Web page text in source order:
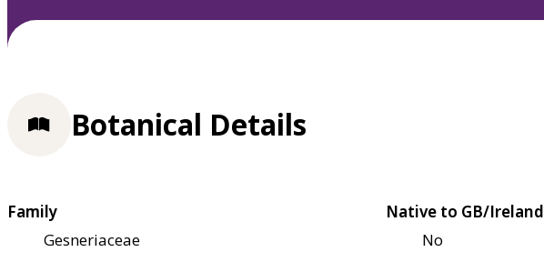
Botanical Details
Family
Gesneriaceae
Native to GB/Ireland
No